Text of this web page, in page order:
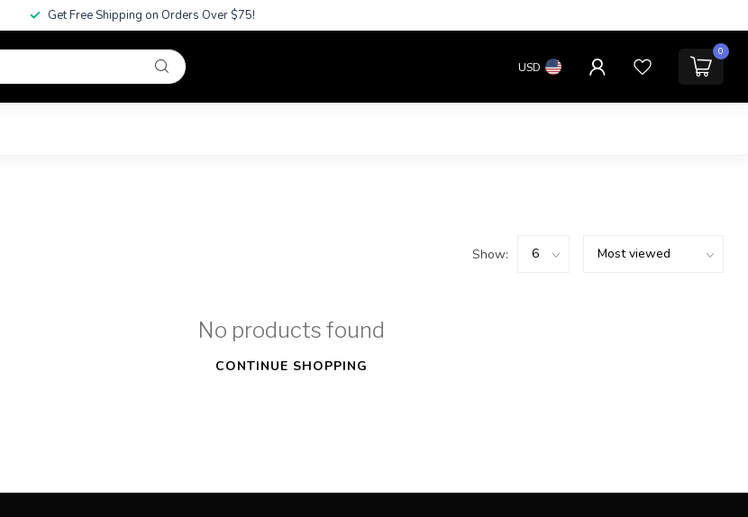
Get Free Shipping on Orders Over $75!
USD
0
Show:
No products found
CONTINUE SHOPPING